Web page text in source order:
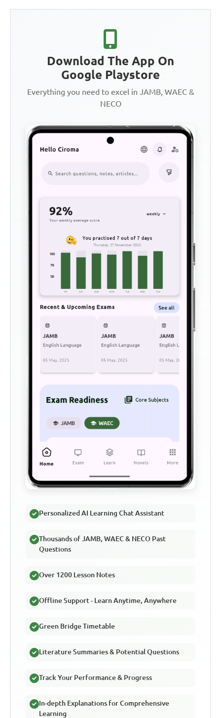
Download The App On
Google Playstore
Everything you need to excel in JAMB, WAEC &
NECO
Personalized AI Learning Chat Assistant
Thousands of JAMB, WAEC & NECO Past
Questions
Over 1200 Lesson Notes
Offline Support - Learn Anytime, Anywhere
Green Bridge Timetable
Literature Summaries & Potential Questions
Track Your Performance & Progress
In-depth Explanations for Comprehensive
Learning